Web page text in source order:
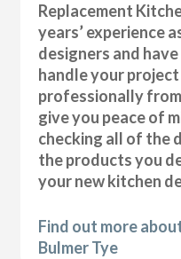
Replacement
years’ experience
designers and
handle your project
professionally
give you peace of
checking all of the
the products you
your new kitchen
Find out more
Bulmer Tye